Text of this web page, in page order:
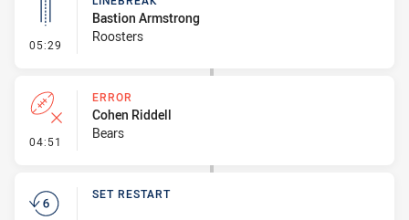
05:29 - Linebreak
Bastion Armstrong
Roosters
04:51 - Error
ERROR
Cohen Riddell
Bears
SET RESTART